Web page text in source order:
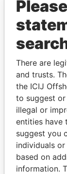
THE
Explore the
politicians
There are
and trusts.
the ICIJ
to suggest
illegal or
entities have
suggest you
individuals
based on
information.